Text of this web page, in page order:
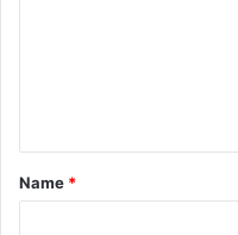
t
*
Name *